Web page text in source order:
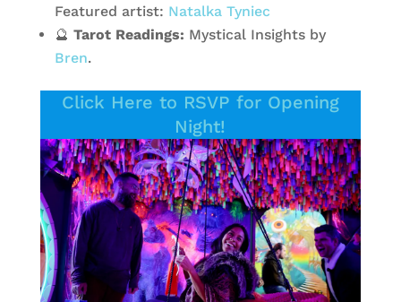
Featured artist: Natalka Tyniec
🔮 Tarot Readings: Mystical Insights by
Bren.
Click Here to RSVP for Opening
Night!